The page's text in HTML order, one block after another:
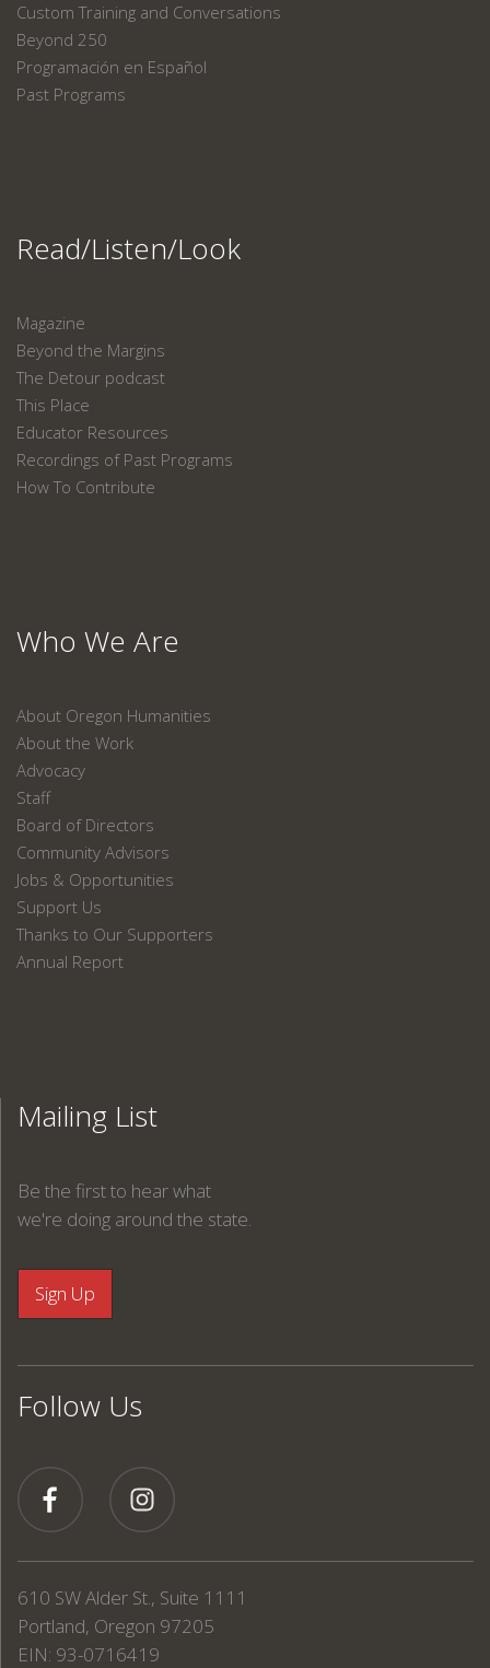
Custom Training and Conversations
Beyond 250
Programación en Español
Past Programs
Read/Listen/Look
Magazine
Beyond the Margins
The Detour podcast
This Place
Educator Resources
Recordings of Past Programs
How To Contribute
Who We Are
About Oregon Humanities
About the Work
Advocacy
Staff
Board of Directors
Community Advisors
Jobs & Opportunities
Support Us
Thanks to Our Supporters
Annual Report
Mailing List
Be the first to hear what
we're doing around the state.
Follow Us
610 SW Alder St., Suite 1111
Portland, Oregon 97205
EIN: 93-0716419